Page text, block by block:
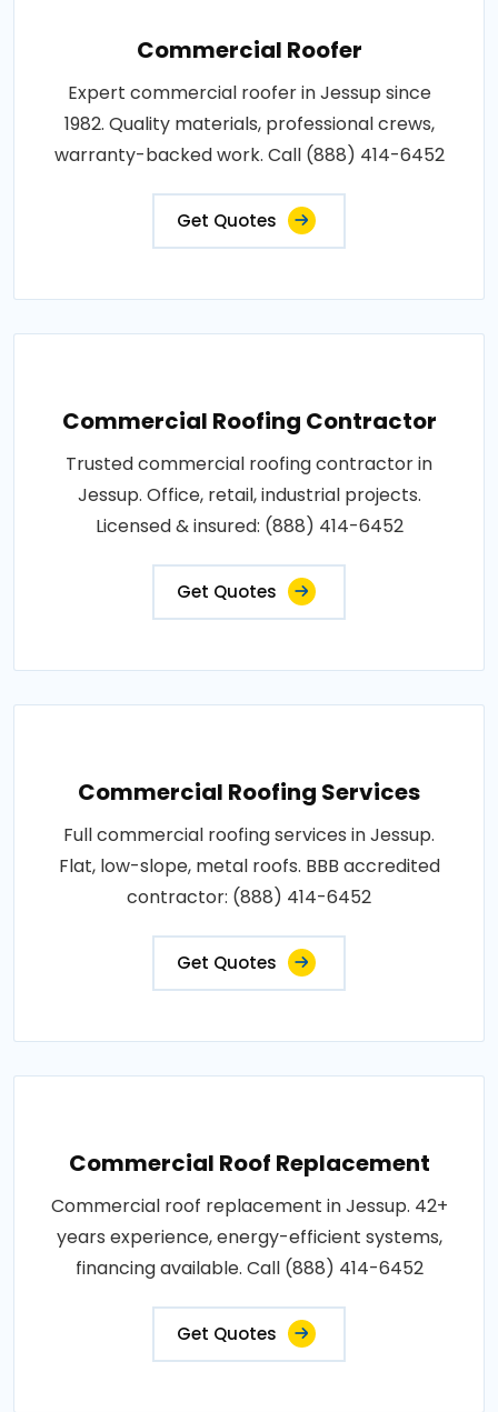
Commercial Roofer
Expert commercial roofer in Jessup since
1982. Quality materials, professional crews,
warranty-backed work. Call (888) 414-6452
Get Quotes
Commercial Roofing Contractor
Trusted commercial roofing contractor in
Jessup. Office, retail, industrial projects.
Licensed & insured: (888) 414-6452
Get Quotes
Commercial Roofing Services
Full commercial roofing services in Jessup.
Flat, low-slope, metal roofs. BBB accredited
contractor: (888) 414-6452
Get Quotes
Commercial Roof Replacement
Commercial roof replacement in Jessup. 42+
years experience, energy-efficient systems,
financing available. Call (888) 414-6452
Get Quotes